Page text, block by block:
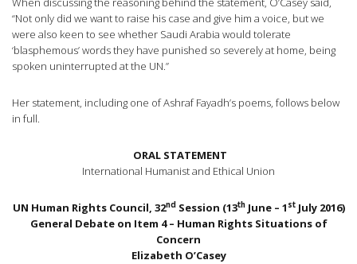
“Not only did we want to raise his case and give him a voice, but we
were also keen to see whether Saudi Arabia would tolerate
‘blasphemous’ words they have punished so severely at home, being
spoken uninterrupted at the UN.”
Her statement, including one of Ashraf Fayadh’s poems, follows below
in full.
ORAL STATEMENT
International Humanist and Ethical Union
UN Human Rights Council, 32ndSession (13thJune – 1 stJuly 2016)
General Debate on Item 4 – Human Rights Situations of
Concern
Elizabeth O’Casey